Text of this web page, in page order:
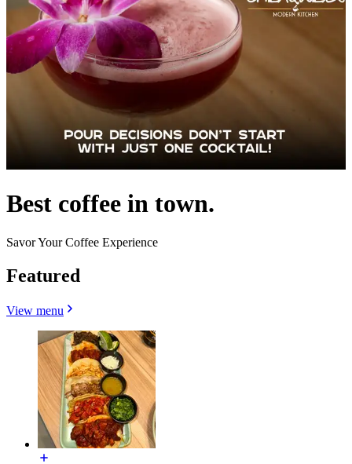
Best coffee in town.
Savor Your Coffee Experience
Featured
View menu